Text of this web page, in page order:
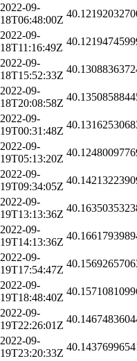
2022-09-
18T06:48:00Z
2022-09-
18T11:16:49Z
2022-09-
18T15:52:33Z
2022-09-
18T20:08:58Z
2022-09-
19T00:31:48Z
2022-09-
19T05:13:20Z
2022-09-
19T09:34:05Z
2022-09-
19T13:13:36Z
2022-09-
19T14:13:36Z
2022-09-
19T17:54:47Z
2022-09-
19T18:48:40Z
2022-09-
19T22:26:01Z
2022-09-
19T23:20:33Z